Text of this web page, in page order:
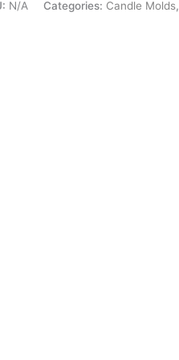
N/A Categories: Candle Molds,